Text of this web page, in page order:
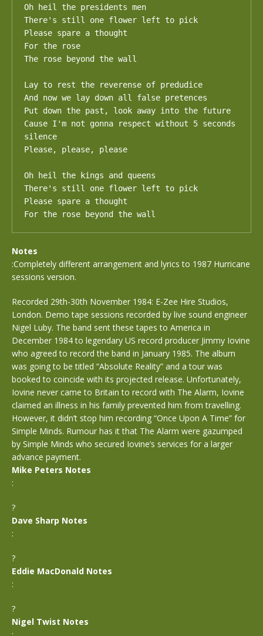
Oh heil the presidents men
There's still one flower left to pick
Please spare a thought
For the rose
The rose beyond the wall
Lay to rest the reverense of predudice
And now we lay down all false pretences
Put down the past, look away into the future
Cause I'm not gonna respect without 5 seconds
silence
Please, please, please
Oh heil the kings and queens
There's still one flower left to pick
Please spare a thought
For the rose beyond the wall
Notes
:Completely different arrangement and lyrics to 1987 Hurricane
sessions version.
Recorded 29th-30th November 1984: E-Zee Hire Studios,
London. Demo tape sessions recorded by live sound engineer
Nigel Luby. The band sent these tapes to America in
December 1984 to legendary US record producer Jimmy Iovine
who agreed to record the band in January 1985. The album
was going to be titled “Absolute Reality” and a tour was
booked to coincide with its projected release. Unfortunately,
Iovine never came to Britain to record with The Alarm, Iovine
claimed an illness in his family prevented him from travelling.
However, it didn’t stop him recording “Once Upon A Time” for
Simple Minds. Rumour has it that The Alarm were gazumped
by Simple Minds who secured Iovine’s services for a larger
advance payment.
Mike Peters Notes
:
?
Dave Sharp Notes
:
?
Eddie MacDonald Notes
:
?
Nigel Twist Notes